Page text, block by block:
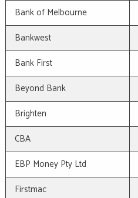
Bank of Melbourne
Bankwest
Bank First
Beyond Bank
Brighten
CBA
EBP Money Pty Ltd
Firstmac